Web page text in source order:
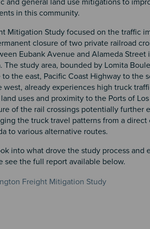
and general land use mitigations to
in this community.
Mitigation Study focused on the traffic
closure of two private railroad
Eubank Avenue and Alameda Street
The study area, bounded by Lomita
the east, Pacific Coast Highway to the
west, already experiences high truck
uses and proximity to the Ports of
of the rail crossings potentially further
the truck travel patterns from a
to various alternative routes.
into what drove the study process and
see the full report available below.
Freight Mitigation Study